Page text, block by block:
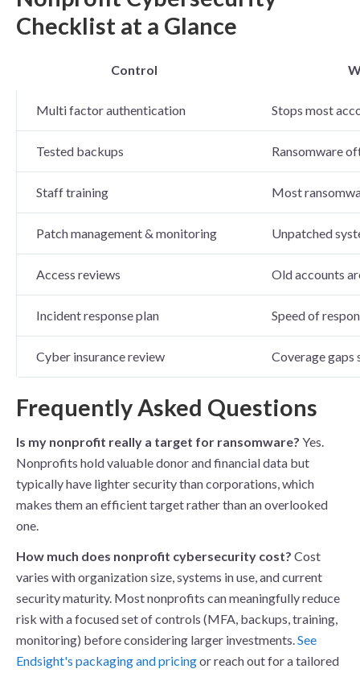
Checklist at a Glance
Control
Multi factor authentication Stops most
Tested backups Ransomware
Staff training Most
Patch management & monitoring Unpatched
Access reviews Old accounts
Incident response plan Speed of
Cyber insurance review Coverage gaps
Frequently Asked Questions
Is my nonprofit really a target for ransomware? Yes.
Nonprofits hold valuable donor and financial data but
typically have lighter security than corporations, which
makes them an efficient target rather than an overlooked
one.
How much does nonprofit cybersecurity cost? Cost
varies with organization size, systems in use, and current
security maturity. Most nonprofits can meaningfully reduce
risk with a focused set of controls (MFA, backups, training,
monitoring) before considering larger investments.See
Endsight's packaging and pricingor reach out for a tailored